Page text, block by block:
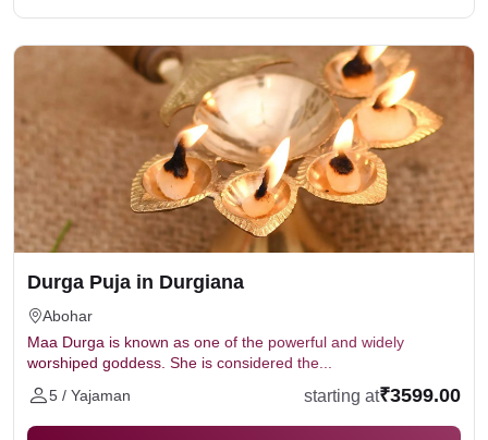
Durga Puja in Durgiana
Abohar
Maa Durga is known as one of the powerful and widely
worshiped goddess. She is considered the...
5 / Yajaman
starting at₹3599.00